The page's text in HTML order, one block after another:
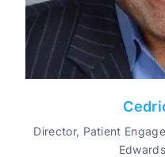
Director, Patient